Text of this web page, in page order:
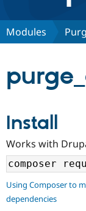
Discover
Support
Modules
Install
Works with
Using Composer to
dependencies